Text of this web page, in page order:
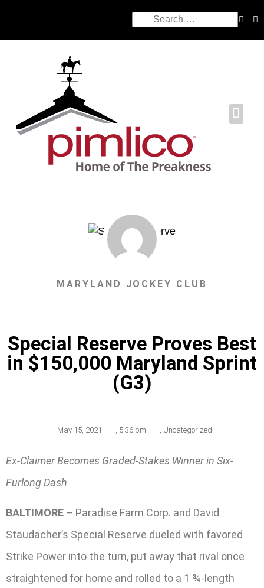
MARYLAND JOCKEY CLUB
Special Reserve Proves Best
in $150,000 Maryland Sprint
(G3)
May 15, 2021 , 5:36 pm , Uncategorized
Ex-Claimer Becomes Graded-Stakes Winner in Six-
Furlong Dash
BALTIMORE – Paradise Farm Corp. and David
Staudacher’s Special Reserve dueled with favored
Strike Power into the turn, put away that rival once
straightened for home and rolled to a 1 ¾-length